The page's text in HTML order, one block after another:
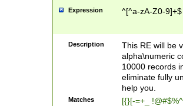
Expression ^[^a-zA-Z0-9]+$
Description
This RE will be
alpha\numeric
10000 records
eliminate fully
help you.
Matches [{}[-=+_